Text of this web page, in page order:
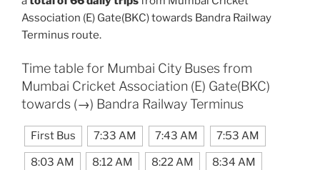
Association (E) Gate(BKC) towards Bandra Railway
Terminus route.
Time table for Mumbai City Buses from
Mumbai Cricket Association (E) Gate(BKC)
towards (→) Bandra Railway Terminus
First Bus 7:33 AM 7:43 AM 7:53 AM
8:03 AM 8:12 AM 8:22 AM 8:34 AM